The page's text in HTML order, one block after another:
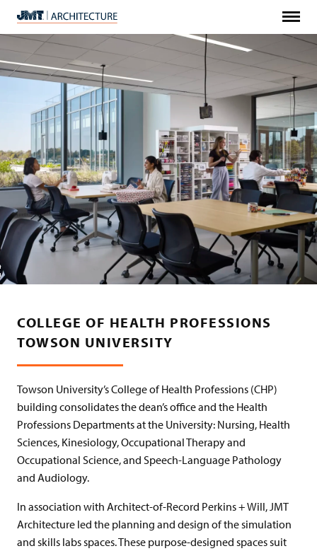
JMT
Architecture
Menu
COLLEGE OF HEALTH PROFESSIONS
TOWSON UNIVERSITY
Towson University’s College of Health Professions (CHP)
building consolidates the dean’s office and the Health
Professions Departments at the University: Nursing, Health
Sciences, Kinesiology, Occupational Therapy and
Occupational Science, and Speech-Language Pathology
and Audiology.
In association with Architect-of-Record Perkins + Will, JMT
Architecture led the planning and design of the simulation
and skills labs spaces. These purpose-designed spaces suit